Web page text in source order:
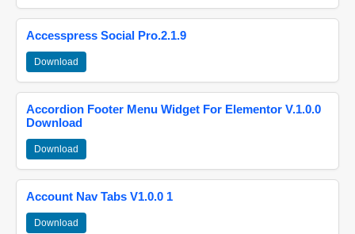
Accesspress Social Pro.2.1.9
Download
Accordion Footer Menu Widget For Elementor V.1.0.0
Download
Download
Account Nav Tabs V1.0.0 1
Download